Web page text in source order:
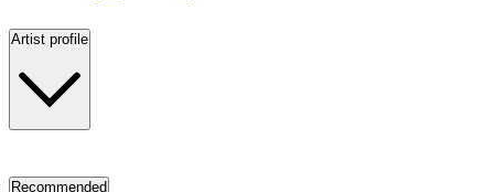
Artist profile
Recommended